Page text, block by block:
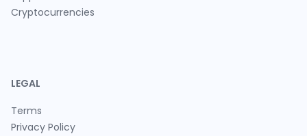
Cryptocurrencies
LEGAL
Terms
Privacy Policy